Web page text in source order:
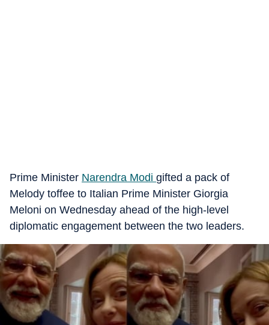
Prime Minister Narendra Modi gifted a pack of
Melody toffee to Italian Prime Minister Giorgia
Meloni on Wednesday ahead of the high-level
diplomatic engagement between the two leaders.